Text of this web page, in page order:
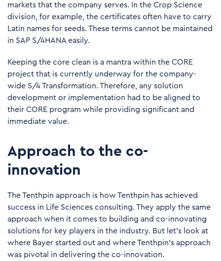
markets that the company serves. In the Crop Science
division, for example, the certificates often have to carry
Latin names for seeds. These terms cannot be maintained
in SAP S/4HANA easily.
Keeping the core clean is a mantra within the CORE
project that is currently underway for the company-
wide S/4 Transformation. Therefore, any solution
development or implementation had to be aligned to
their CORE program while providing significant and
immediate value.
Approach to the co-
innovation
The Tenthpin approach is how Tenthpin has achieved
success in Life Sciences consulting. They apply the same
approach when it comes to building and co-innovating
solutions for key players in the industry. But let's look at
where Bayer started out and where Tenthpin’s approach
was pivotal in delivering the co-innovation.